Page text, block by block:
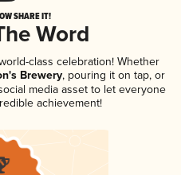
SHARE IT!
Word
class celebration! Whether
Brewery, pouring it on tap, or
media asset to let everyone
achievement!